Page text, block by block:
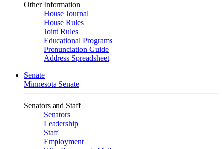
Other Information
House Journal
House Rules
Joint Rules
Educational Programs
Pronunciation Guide
Address Spreadsheet
Senate
Minnesota Senate
Senators and Staff
Senators
Leadership
Staff
Employment